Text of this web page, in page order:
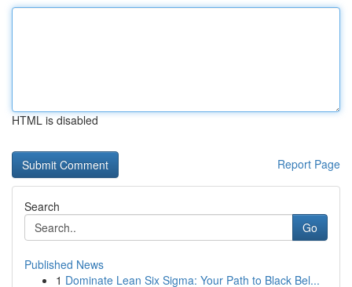
HTML is disabled
Report Page
Search
Go
Published News
1 Dominate Lean Six Sigma: Your Path to Black Bel...